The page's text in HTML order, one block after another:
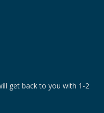
get back to you with 1-2